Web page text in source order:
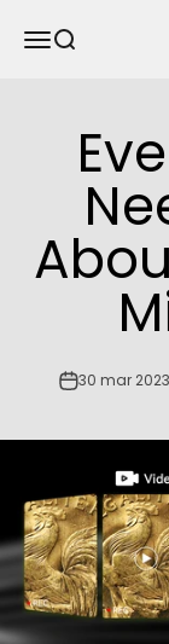
Apri il menu di
Mostra il
30 mar 2023